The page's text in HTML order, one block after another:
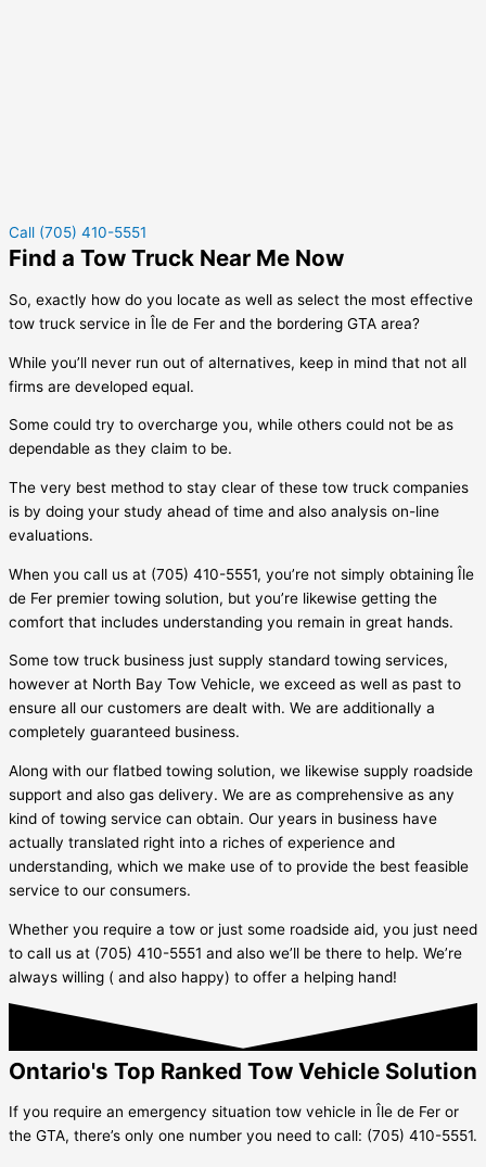
Call (705) 410-5551
Find a Tow Truck Near Me Now
So, exactly how do you locate as well as select the most effective
tow truck service in Île de Fer and the bordering GTA area?
While you’ll never run out of alternatives, keep in mind that not all
firms are developed equal.
Some could try to overcharge you, while others could not be as
dependable as they claim to be.
The very best method to stay clear of these tow truck companies
is by doing your study ahead of time and also analysis on-line
evaluations.
When you call us at (705) 410-5551, you’re not simply obtaining Île
de Fer premier towing solution, but you’re likewise getting the
comfort that includes understanding you remain in great hands.
Some tow truck business just supply standard towing services,
however at North Bay Tow Vehicle, we exceed as well as past to
ensure all our customers are dealt with. We are additionally a
completely guaranteed business.
Along with our flatbed towing solution, we likewise supply roadside
support and also gas delivery. We are as comprehensive as any
kind of towing service can obtain. Our years in business have
actually translated right into a riches of experience and
understanding, which we make use of to provide the best feasible
service to our consumers.
Whether you require a tow or just some roadside aid, you just need
to call us at (705) 410-5551 and also we’ll be there to help. We’re
always willing ( and also happy) to offer a helping hand!
Ontario's Top Ranked Tow Vehicle Solution
If you require an emergency situation tow vehicle in Île de Fer or
the GTA, there’s only one number you need to call: (705) 410-5551.